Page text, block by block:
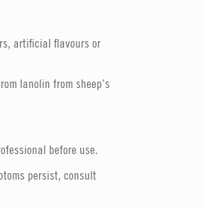
artificial flavours or
lanolin from sheep’s
before use.
persist, consult